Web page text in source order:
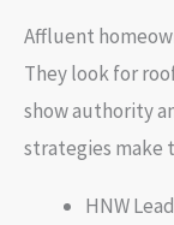
Affluent
They look for
show authority
strategies make
HNW